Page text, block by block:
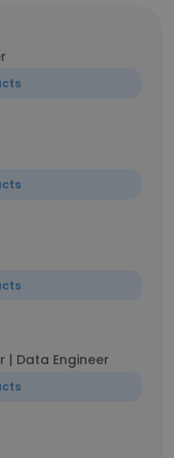
| Data Engineer